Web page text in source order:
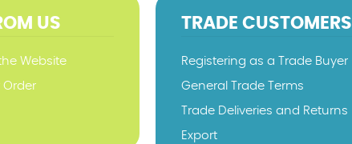
US
Website
Order
TRADE CUSTOMERS
Registering as a Trade Buyer
General Trade Terms
Trade Deliveries and Returns
Export